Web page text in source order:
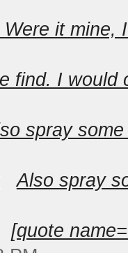
it mine,
find. I would
spray
Also spray
[quote